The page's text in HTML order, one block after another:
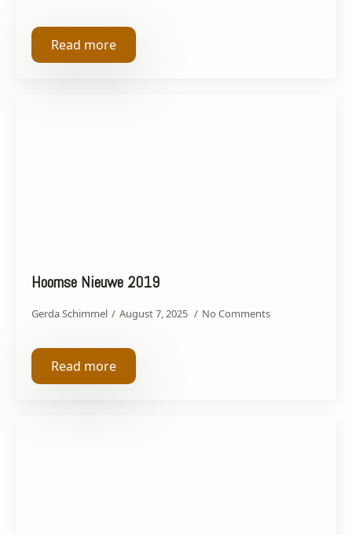
Read more
Hoornse Nieuwe 2019
Gerda Schimmel August 7, 2025 No Comments
Read more